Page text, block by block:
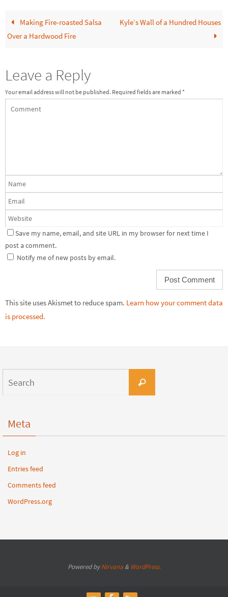
Making Fire-roasted Salsa
Over a Hardwood Fire
Kyle’s Wall of a Hundred Houses
Leave a Reply
Your email address will not be published. Required fields are marked *
Save my name, email, and site URL in my browser for next time I
post a comment.
Notify me of new posts by email.
This site uses Akismet to reduce spam. Learn how your comment data
is processed.
Meta
Log in
Entries feed
Comments feed
WordPress.org
Powered byNirvana& WordPress.